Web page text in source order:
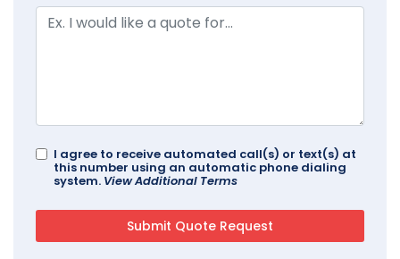
I agree to receive automated call(s) or text(s) at
this number using an automatic phone dialing
system. View Additional Terms